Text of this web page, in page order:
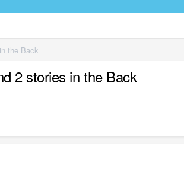
the Back
2 stories in the Back